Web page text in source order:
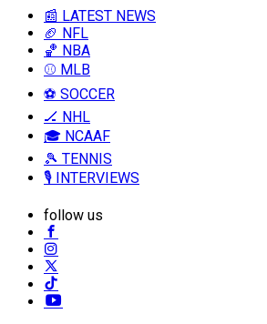
📰 LATEST NEWS
🏈 NFL
🏀 NBA
⚾ MLB
⚽ SOCCER
🏒 NHL
🎓 NCAAF
🎾 TENNIS
🎙️ INTERVIEWS
follow us